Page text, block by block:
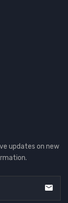
updates on new